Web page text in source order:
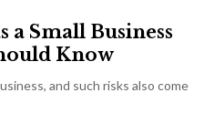
Small Business
Know
and such risks also come